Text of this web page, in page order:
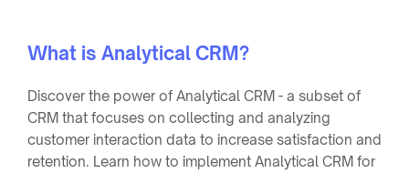
What is Analytical CRM?
Discover the power of Analytical CRM - a subset of
CRM that focuses on collecting and analyzing
customer interaction data to increase satisfaction and
retention. Learn how to implement Analytical CRM for